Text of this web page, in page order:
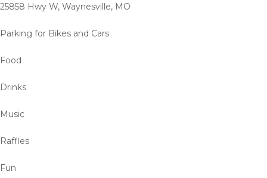
25858 Hwy W, Waynesville, MO
Parking for Bikes and Cars
Food
Drinks
Music
Raffles
Fun